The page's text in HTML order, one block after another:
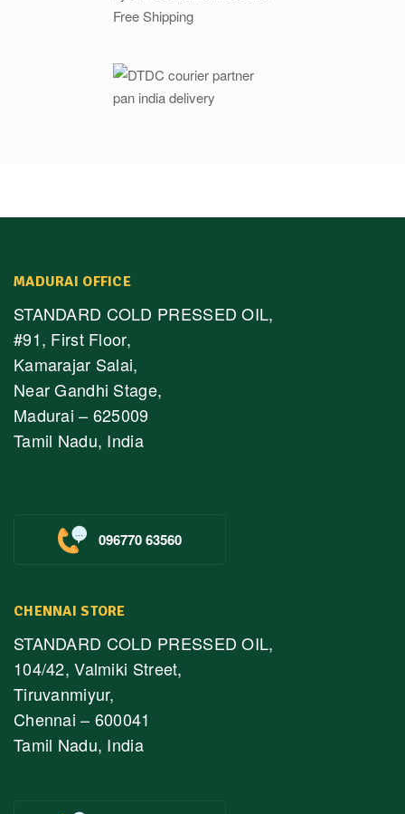
MADURAI OFFICE
STANDARD COLD PRESSED OIL,
#91, First Floor,
Kamarajar Salai,
Near Gandhi Stage,
Madurai – 625009
Tamil Nadu, India
096770 63560
CHENNAI STORE
STANDARD COLD PRESSED OIL,
104/42, Valmiki Street,
Tiruvanmiyur,
Chennai – 600041
Tamil Nadu, India